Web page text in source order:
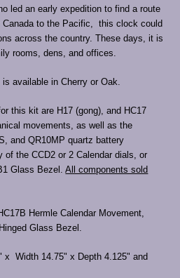
led an early expedition to find a route
Canada to the Pacific, this clock could
across the country. These days, it is
rooms, dens, and offices.
available in Cherry or Oak.
this kit are H17 (gong), and HC17
movements, as well as the
and QR10MP quartz battery
of the CCD2 or 2 Calendar dials, or
Glass Bezel.All components sold
Hermle Calendar Movement,
Glass Bezel.
x Width 14.75" x Depth 4.125" and